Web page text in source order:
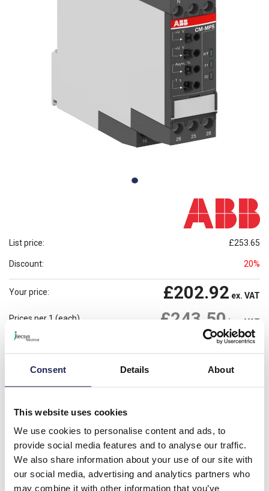
Consent Details About
This website uses cookies
We use cookies to personalise content and ads, to
provide social media features and to analyse our traffic.
We also share information about your use of our site with
our social media, advertising and analytics partners who
may combine it with other information that you’ve
List price: £253.65
Discount: 20%
Your price: £202.92 ex. VAT
Prices per 1 (each) £243.50 inc. VAT
only applicable to orders placed online. See
Product details